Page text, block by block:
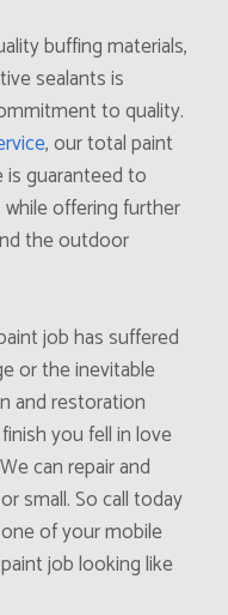
buffing materials,
sealants is
to quality.
, our total paint
guaranteed to
offering further
the outdoor
job has suffered
or the inevitable
and restoration
you fell in love
can repair and
small. So call today
of your mobile
job looking like